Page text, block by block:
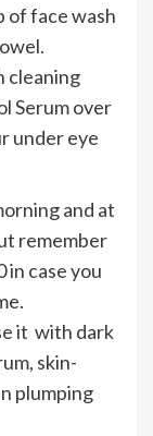
of face wash
cleaning
Serum over
under eye
and at
remember
in case you
it with dark
skin-
plumping